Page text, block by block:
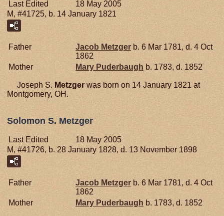
Last Edited
18 May 2005
M, #41725, b. 14 January 1821
Father Jacob Metzger b. 6 Mar 1781, d. 4 Oct
1862
Mother
Mary Puderbaugh b. 1783, d. 1852
Joseph S. Metzger was born on 14 January 1821 at
Montgomery, OH.
Solomon S. Metzger
Last Edited
18 May 2005
M, #41726, b. 28 January 1828, d. 13 November 1898
Father Jacob Metzger b. 6 Mar 1781, d. 4 Oct
1862
Mother
Mary Puderbaugh b. 1783, d. 1852